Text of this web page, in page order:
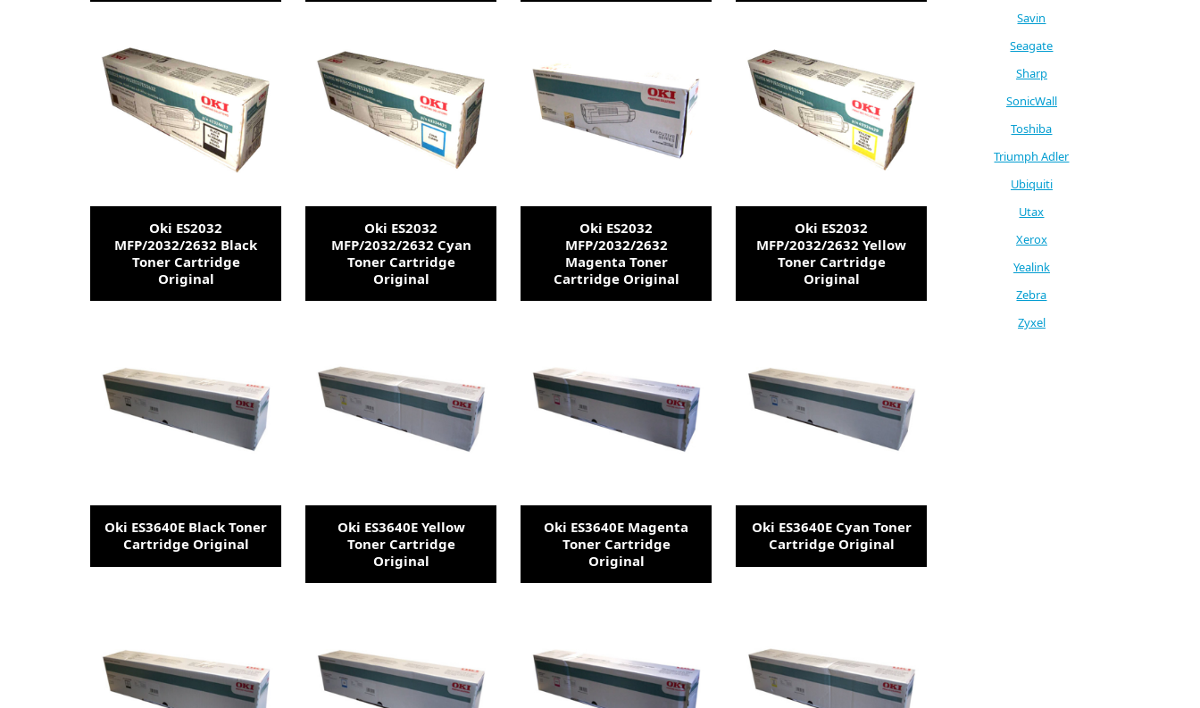
Oki ES2032
MFP/2032/2632 Black
Toner Cartridge
Original
Oki ES2032
MFP/2032/2632 Cyan
Toner Cartridge
Original
Oki ES2032
MFP/2032/2632
Magenta Toner
Cartridge Original
Oki ES2032
MFP/2032/2632 Yellow
Toner Cartridge
Original
Oki ES3640E Black Toner
Cartridge Original
Oki ES3640E Yellow
Toner Cartridge
Original
Oki ES3640E Magenta
Toner Cartridge
Original
Oki ES3640E Cyan Toner
Cartridge Original
Savin
Seagate
Sharp
SonicWall
Toshiba
Triumph Adler
Ubiquiti
Utax
Xerox
Yealink
Zebra
Zyxel